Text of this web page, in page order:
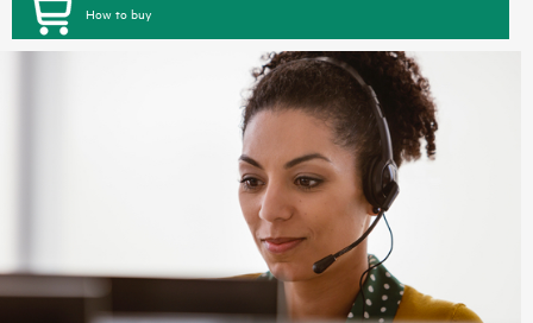
How to buy